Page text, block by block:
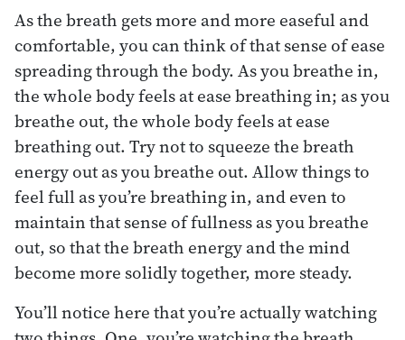
As the breath gets more and more easeful and
comfortable, you can think of that sense of ease
spreading through the body. As you breathe in,
the whole body feels at ease breathing in; as you
breathe out, the whole body feels at ease
breathing out. Try not to squeeze the breath
energy out as you breathe out. Allow things to
feel full as you’re breathing in, and even to
maintain that sense of fullness as you breathe
out, so that the breath energy and the mind
become more solidly together, more steady.
You’ll notice here that you’re actually watching